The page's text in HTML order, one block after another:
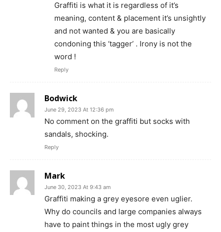
Graffiti is what it is regardless of it’s
meaning, content & placement it’s unsightly
and not wanted & you are basically
condoning this ‘tagger’ . Irony is not the
word !
Reply
Bodwick
June 29, 2023 At 12:36 pm
No comment on the graffiti but socks with
sandals, shocking.
Reply
Mark
June 30, 2023 At 9:43 am
Graffiti making a grey eyesore even uglier.
Why do councils and large companies always
have to paint things in the most ugly grey